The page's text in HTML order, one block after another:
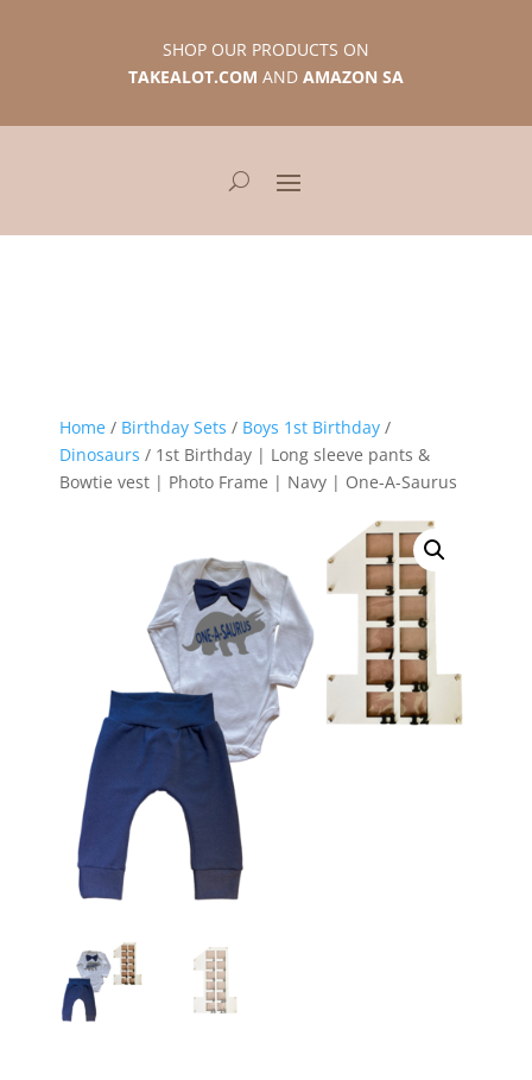
SHOP OUR PRODUCTS ON
TAKEALOT.COM AND AMAZON SA
Home / Birthday Sets / Boys 1st Birthday /
Dinosaurs / 1st Birthday | Long sleeve pants &
Bowtie vest | Photo Frame | Navy | One-A-Saurus